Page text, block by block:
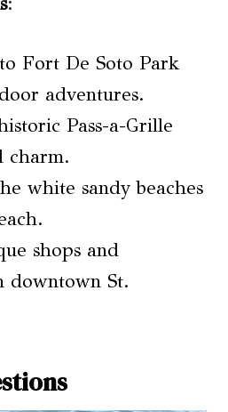
Fort De Soto Park
adventures.
Pass-a-Grille
charm.
white sandy beaches
shops and
downtown St.